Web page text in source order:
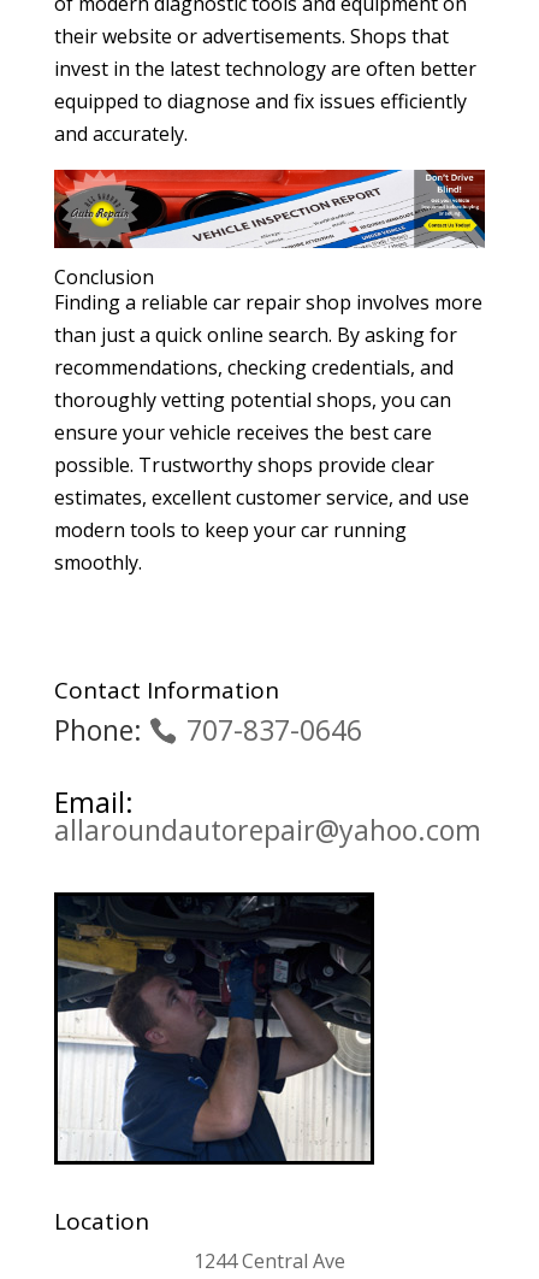
their website or advertisements. Shops that
invest in the latest technology are often better
equipped to diagnose and fix issues efficiently
and accurately.
Conclusion
Finding a reliable car repair shop involves more
than just a quick online search. By asking for
recommendations, checking credentials, and
thoroughly vetting potential shops, you can
ensure your vehicle receives the best care
possible. Trustworthy shops provide clear
estimates, excellent customer service, and use
modern tools to keep your car running
smoothly.
Contact Information
Phone:
707-837-0646
Email:
allaroundautorepair@yahoo.com
Location
1244 Central Ave